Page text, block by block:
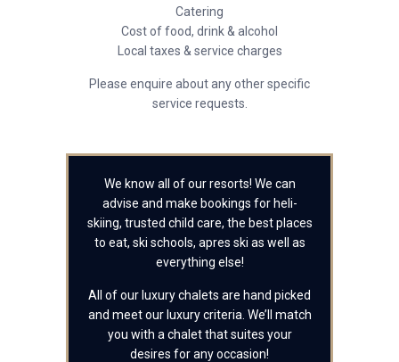
Catering
Cost of food, drink & alcohol
Local taxes & service charges
Please enquire about any other specific
service requests.
We know all of our resorts! We can
advise and make bookings for heli-
skiing, trusted child care, the best places
to eat, ski schools, apres ski as well as
everything else!
All of our luxury chalets are hand picked
and meet our luxury criteria. We’ll match
you with a chalet that suites your
desires for any occasion!